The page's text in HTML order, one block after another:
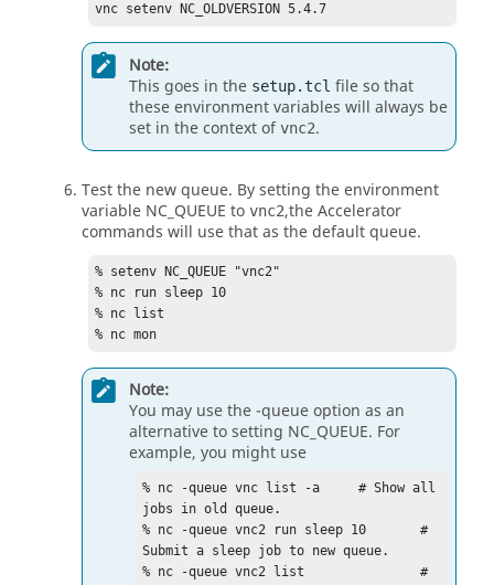
vnc setenv NC_OLDVERSION 5.4.7
Note:
This goes in the setup.tcl file so that
these environment variables will always be
set in the context ofvnc2.
Test the new queue. By setting the environment
variable NC_QUEUE to vnc2,theAccelerator
commands will use that as the default queue.
% setenv NC_QUEUE "vnc2"
% nc run sleep 10
% nc list
% nc mon
Note:
You may use the-queueoption as an
alternative to setting NC_QUEUE. For
example, you might use
% nc -queue vnc list -a     # Show all
jobs in old queue.
% nc -queue vnc2 run sleep 10       #
Submit a sleep job to new queue.
% nc -queue vnc2 list               #